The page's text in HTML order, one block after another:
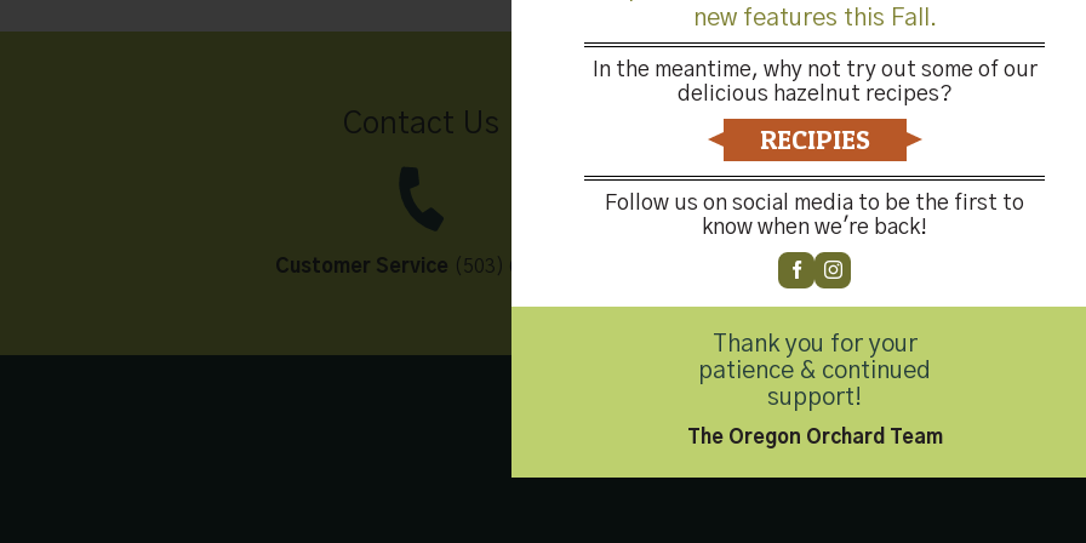
Contact Us
Customer Service (503) 648-4176
Privacy Policy| Accessibility Statement
Copyright 2026 © Hazelnut Growers of Oregon. All Rights
new features this Fall.
In the meantime, why not try out some of our
delicious hazelnut recipes?
RECIPIES
Follow us on social media to be the first to
know when we're back!
Thank you for your
patience & continued
support!
The Oregon Orchard Team